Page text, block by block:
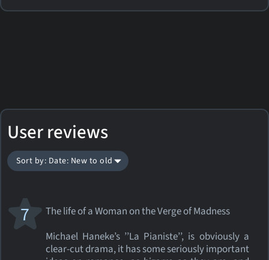
User reviews
Sort by: Date: New to old
The life of a Woman on the Verge of Madness
Michael Haneke’s ’’La Pianiste’’, is obviously a
clear-cut drama, it has some seriously important
7